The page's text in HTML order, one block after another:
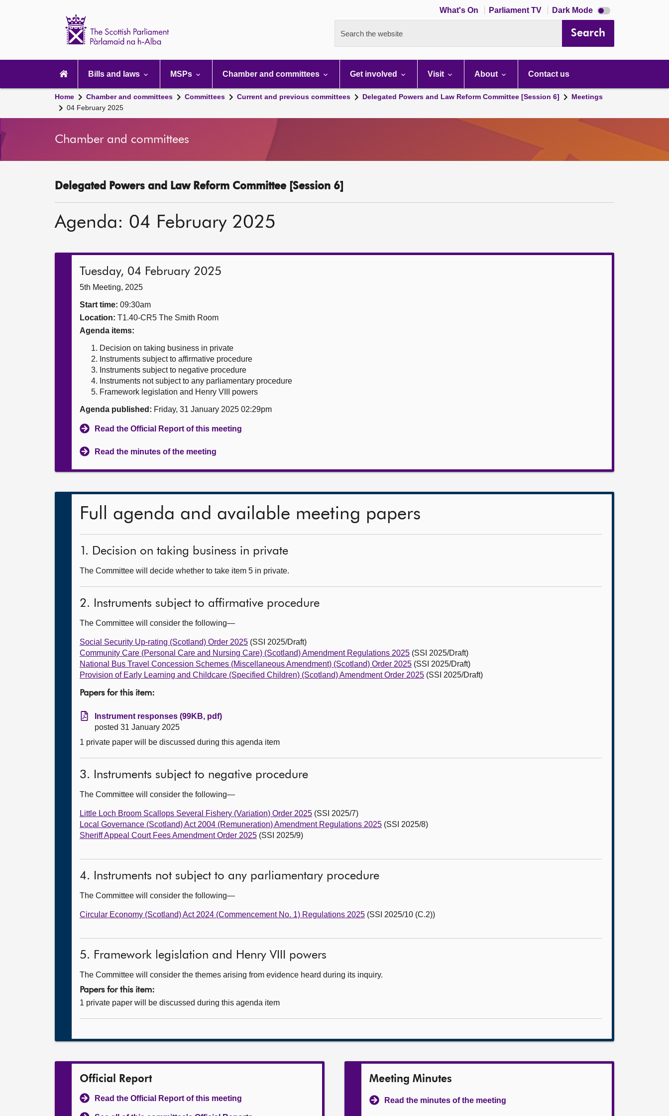
What's On Parliament TV Dark Mode Dark
mode
Search the website Search
navigation
Bills and laws MSPs Chamber and committees Get involved Visit About Contact us
Home Chamber and committees Committees Current and previous committees Delegated Powers and Law Reform Committee [Session 6]
Meetings
04 February 2025
Chamber and committees
Delegated Powers and Law Reform Committee [Session 6]
Agenda: 04 February 2025
Tuesday, 04 February 2025
5th Meeting, 2025
Start time: 09:30am
Location: T1.40-CR5 The Smith Room
Agenda items:
Decision on taking business in private
Instruments subject to affirmative procedure
Instruments subject to negative procedure
Instruments not subject to any parliamentary procedure
Framework legislation and Henry VIII powers
Agenda published: Friday, 31 January 2025 02:29pm
Read the Official Report of this meeting
Read the minutes of the meeting
Full agenda and available meeting papers
1. Decision on taking business in private
The Committee will decide whether to take item 5 in private.
2. Instruments subject to affirmative procedure
The Committee will consider the following—
Social Security Up-rating (Scotland) Order 2025 (SSI 2025/Draft)
Community Care (Personal Care and Nursing Care) (Scotland) Amendment Regulations 2025 (SSI 2025/Draft)
National Bus Travel Concession Schemes (Miscellaneous Amendment) (Scotland) Order 2025 (SSI 2025/Draft)
Provision of Early Learning and Childcare (Specified Children) (Scotland) Amendment Order 2025 (SSI 2025/Draft)
Papers for this item:
Instrument responses (99KB, pdf)
posted 31 January 2025
1 private paper will be discussed during this agenda item
3. Instruments subject to negative procedure
The Committee will consider the following—
Little Loch Broom Scallops Several Fishery (Variation) Order 2025 (SSI 2025/7)
Local Governance (Scotland) Act 2004 (Remuneration) Amendment Regulations 2025 (SSI 2025/8)
Sheriff Appeal Court Fees Amendment Order 2025 (SSI 2025/9)
4. Instruments not subject to any parliamentary procedure
The Committee will consider the following—
Circular Economy (Scotland) Act 2024 (Commencement No. 1) Regulations 2025 (SSI 2025/10 (C.2))
5. Framework legislation and Henry VIII powers
The Committee will consider the themes arising from evidence heard during its inquiry.
Papers for this item:
1 private paper will be discussed during this agenda item
Official Report
Read the Official Report of this meeting
Meeting Minutes
Read the minutes of the meeting